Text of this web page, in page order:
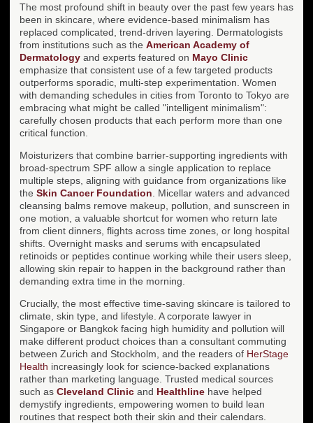
The most profound shift in beauty over the past few years has
been in skincare, where evidence-based minimalism has
replaced complicated, trend-driven layering. Dermatologists
from institutions such as the American Academy of
Dermatology and experts featured on Mayo Clinic
emphasize that consistent use of a few targeted products
outperforms sporadic, multi-step experimentation. Women
with demanding schedules in cities from Toronto to Tokyo are
embracing what might be called "intelligent minimalism":
carefully chosen products that each perform more than one
critical function.
Moisturizers that combine barrier-supporting ingredients with
broad-spectrum SPF allow a single application to replace
multiple steps, aligning with guidance from organizations like
the Skin Cancer Foundation . Micellar waters and advanced
cleansing balms remove makeup, pollution, and sunscreen in
one motion, a valuable shortcut for women who return late
from client dinners, flights across time zones, or long hospital
shifts. Overnight masks and serums with encapsulated
retinoids or peptides continue working while their users sleep,
allowing skin repair to happen in the background rather than
demanding extra time in the morning.
Crucially, the most effective time-saving skincare is tailored to
climate, skin type, and lifestyle. A corporate lawyer in
Singapore or Bangkok facing high humidity and pollution will
make different product choices than a consultant commuting
between Zurich and Stockholm, and the readers of HerStage
Health increasingly look for science-backed explanations
rather than marketing language. Trusted medical sources
such as Cleveland Clinic and Healthline have helped
demystify ingredients, empowering women to build lean
routines that respect both their skin and their calendars.